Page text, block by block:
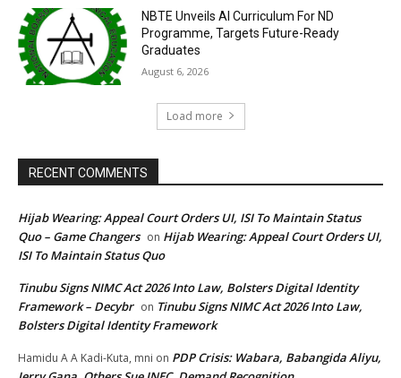
NBTE Unveils AI Curriculum For ND
Programme, Targets Future-Ready
Graduates
August 6, 2026
Load more
RECENT COMMENTS
Hijab Wearing: Appeal Court Orders UI, ISI To Maintain Status
Quo – Game Changers on Hijab Wearing: Appeal Court Orders UI,
ISI To Maintain Status Quo
Tinubu Signs NIMC Act 2026 Into Law, Bolsters Digital Identity
Framework – Decybr on Tinubu Signs NIMC Act 2026 Into Law,
Bolsters Digital Identity Framework
Hamidu A A Kadi-Kuta, mni on PDP Crisis: Wabara, Babangida Aliyu,